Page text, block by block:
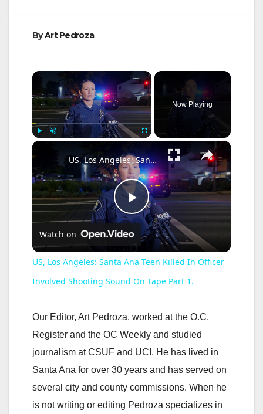
ByArt Pedroza
×
Now Playing
×
P
l
a
y
V
i
US, Los Angeles: Santa Ana Teen Killed In Officer Involved Shooting Sound On Tape Part 1.
Watch on
US, Los Angeles: Santa Ana Teen Killed In Officer
Involved Shooting Sound On Tape Part 1.
Our Editor, Art Pedroza, worked at the O.C.
Register and the OC Weekly and studied
journalism at CSUF and UCI. He has lived in
Santa Ana for over 30 years and has served on
several city and county commissions. When he
is not writing or editing Pedroza specializes in